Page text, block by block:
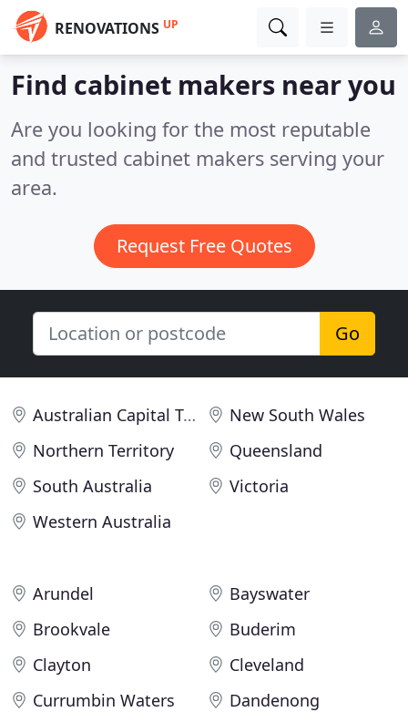
RENOVATIONS UP
Find cabinet makers near you
Are you looking for the most reputable
and trusted cabinet makers serving your
area.
Request Free Quotes
Go
Australian Capital Territory
New South Wales
Northern Territory
Queensland
South Australia
Victoria
Western Australia
Arundel
Bayswater
Brookvale
Buderim
Clayton
Cleveland
Currumbin Waters
Dandenong